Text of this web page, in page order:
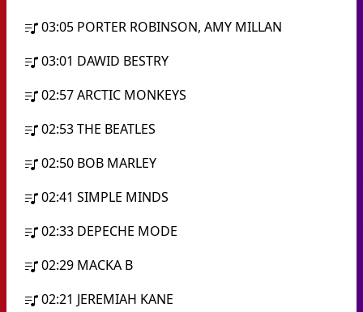
03:05 PORTER ROBINSON, AMY MILLAN
03:01 DAWID BESTRY
02:57ARCTIC MONKEYS
02:53THE BEATLES
02:50 BOB MARLEY
02:41 SIMPLE MINDS
02:33 DEPECHE MODE
02:29 MACKA B
02:21 JEREMIAH KANE